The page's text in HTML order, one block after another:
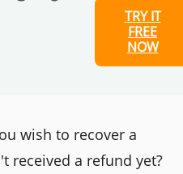
TRY IT
FREE
NOW
wish to recover a
received a refund yet?